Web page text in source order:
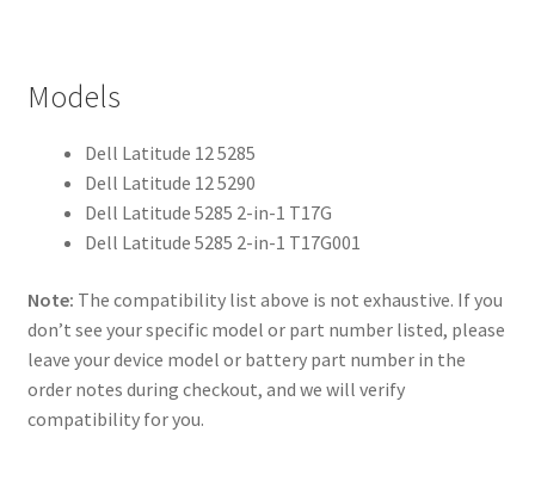
Models
Dell Latitude 12 5285
Dell Latitude 12 5290
Dell Latitude 5285 2-in-1 T17G
Dell Latitude 5285 2-in-1 T17G001
Note: The compatibility list above is not exhaustive. If you
don’t see your specific model or part number listed, please
leave your device model or battery part number in the
order notes during checkout, and we will verify
compatibility for you.